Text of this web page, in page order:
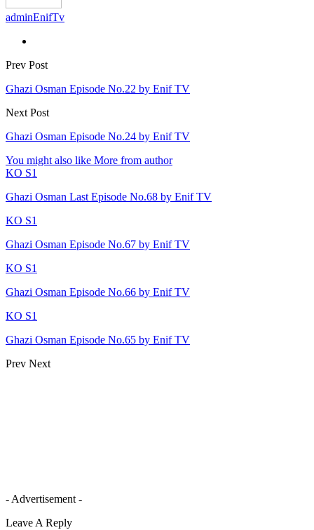
adminEnifTv
Prev Post
Ghazi Osman Episode No.22 by Enif TV
Next Post
Ghazi Osman Episode No.24 by Enif TV
You might also like More from author
KO S1
Ghazi Osman Last Episode No.68 by Enif TV
KO S1
Ghazi Osman Episode No.67 by Enif TV
KO S1
Ghazi Osman Episode No.66 by Enif TV
KO S1
Ghazi Osman Episode No.65 by Enif TV
Prev Next
- Advertisement -
Leave A Reply